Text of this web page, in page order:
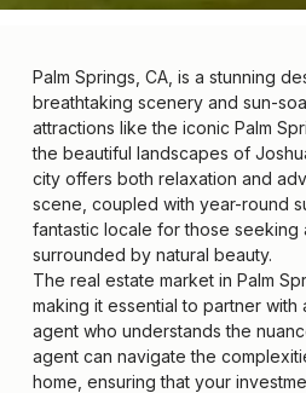
Palm Springs, CA, is a stunning
breathtaking scenery and sun-
attractions like the iconic Palm
the beautiful landscapes of
city offers both relaxation and
scene, coupled with year-round
fantastic locale for those seeking
surrounded by natural beauty.
The real estate market in Palm
making it essential to partner
agent who understands the
agent can navigate the
home, ensuring that your